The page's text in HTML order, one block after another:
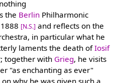
the Berlin Philharmonic
[N.S.] and reflects on the
in particular what he
laments the death ofIosif
together with Grieg, he visits
"as enchanting as ever"
why he was given such a